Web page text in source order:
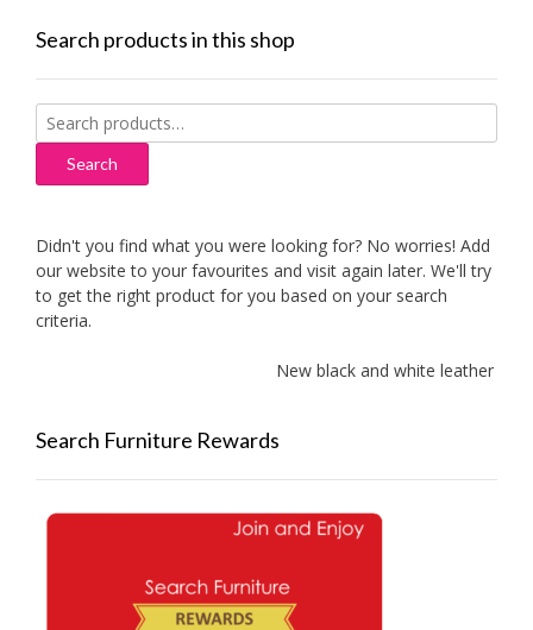
Search products in this shop
Search
for:
Search
Didn't you find what you were looking for? No worries! Add
our website to your favourites and visit again later. We'll try
to get the right product for you based on your search
criteria.
New black and white leather sofas
Search Furniture Rewards